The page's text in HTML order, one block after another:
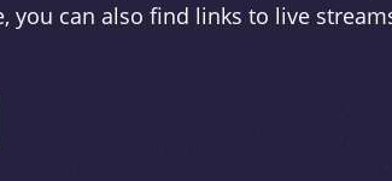
you can also find links to live